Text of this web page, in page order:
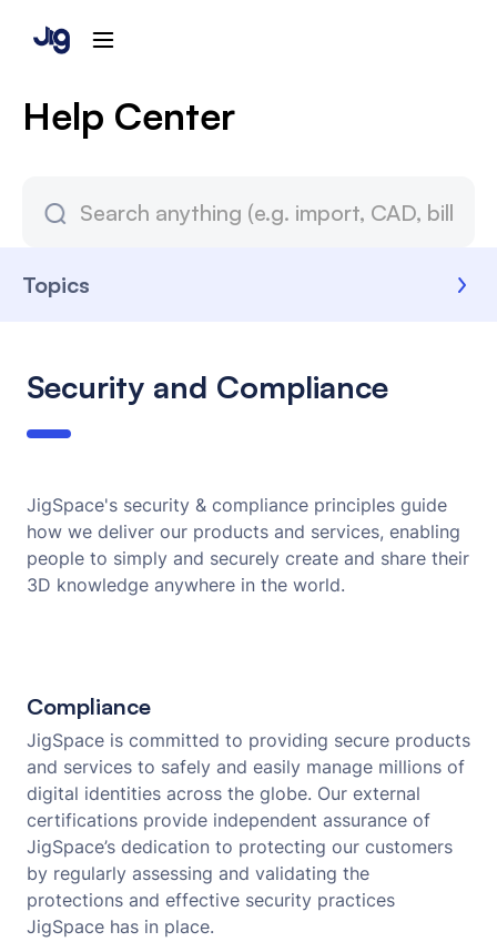
Help Center
Topics
Security and Compliance
JigSpace's security & compliance principles guide
how we deliver our products and services, enabling
people to simply and securely create and share their
3D knowledge anywhere in the world.
Compliance
JigSpace is committed to providing secure products
and services to safely and easily manage millions of
digital identities across the globe. Our external
certifications provide independent assurance of
JigSpace’s dedication to protecting our customers
by regularly assessing and validating the
protections and effective security practices
JigSpace has in place.